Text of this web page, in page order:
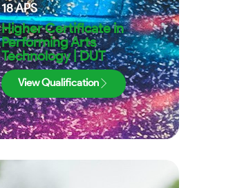
18APS
Higher Certificate in
Performing Arts
Technology | DUT
View Qualification